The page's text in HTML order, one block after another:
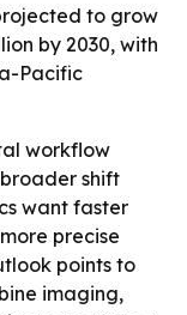
to grow
by 2030, with
Pacific
workflow
shift
want faster
precise
points to
imaging,